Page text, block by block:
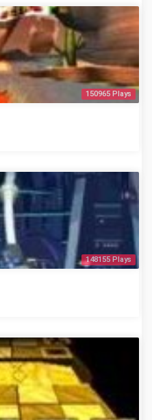
150965 Plays
148155 Plays